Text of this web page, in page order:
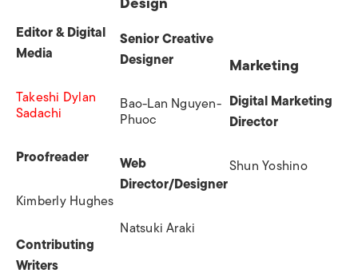
Editor & Digital
Media
Takeshi Dylan
Sadachi
Proofreader
Kimberly Hughes
Contributing
Writers
Senior Creative
Designer
Bao-Lan Nguyen-
Phuoc
Web
Director/Designer
Natsuki Araki
Marketing
Digital Marketing
Director
Shun Yoshino